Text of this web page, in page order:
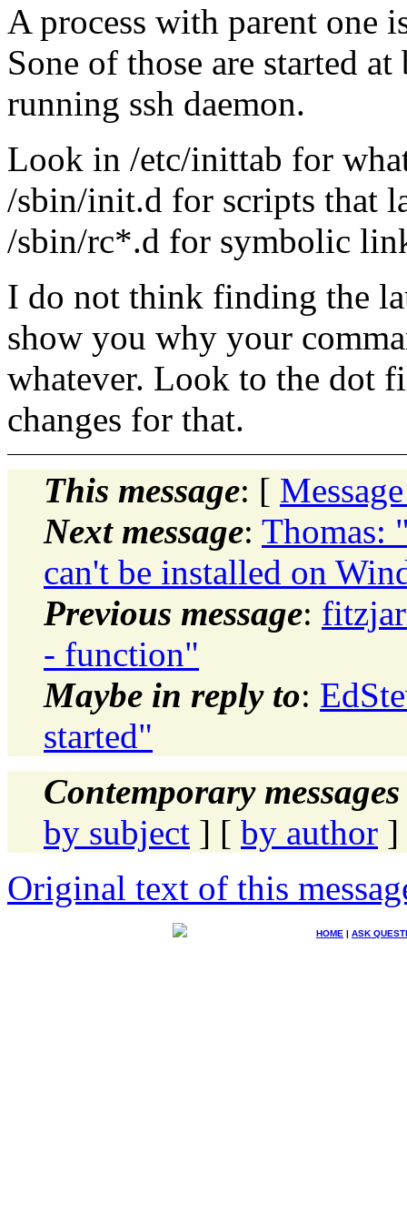
A process with parent one
Sone of those are started
running ssh daemon.
Look in /etc/inittab for
/sbin/init.d for scripts that
/sbin/rc*.d for symbolic
I do not think finding the
show you why your
whatever. Look to the dot
changes for that.
This message: [
Next message: Thomas:
can't be installed on
Previous message:
- function"
Maybe in reply to:
started"
Contemporary
by subject ] [ by author ]
Original text of this
HOME | ASK